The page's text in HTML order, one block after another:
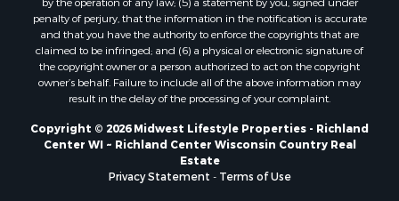
Properties for sale in Nekoosa, WI
Properties for sale in Elkhorn, WI
Properties for sale in Gotham, WI
Properties for sale in Tomah, WI
Properties for sale in Reeseville, WI
Properties for sale in Cazenovia, WI
Properties for sale in Portage, WI
Properties for sale in Redgranite, WI
penalty of perjury, that the information in the notification is accurate
and that you have the authority to enforce the copyrights that are
claimed to be infringed; and (6) a physical or electronic signature of
the copyright owner or a person authorized to act on the copyright
owner’s behalf. Failure to include all of the above information may
result in the delay of the processing of your complaint.
Copyright © 2026 Midwest Lifestyle Properties - Richland
Center WI ~ Richland Center Wisconsin Country Real
Estate
Privacy Statement - Terms of Use